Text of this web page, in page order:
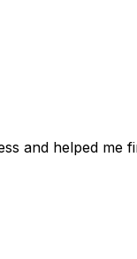
and helped